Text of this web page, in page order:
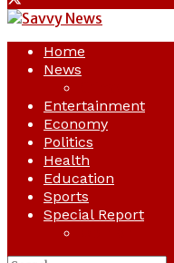
Home
News
Entertainment
Economy
Politics
Health
Education
Sports
Special Report